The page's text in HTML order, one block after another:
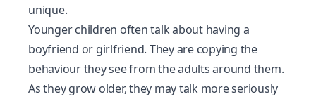
unique.
Younger children often talk about having a
boyfriend or girlfriend. They are copying the
behaviour they see from the adults around them.
As they grow older, they may talk more seriously